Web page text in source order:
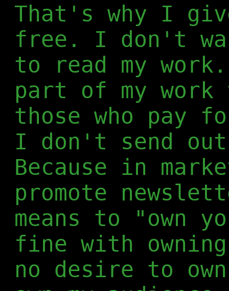
That's why I
free. I don't
to read my
part of my
those who pay
I don't send
Because in
promote
means to "own
fine with
no desire to